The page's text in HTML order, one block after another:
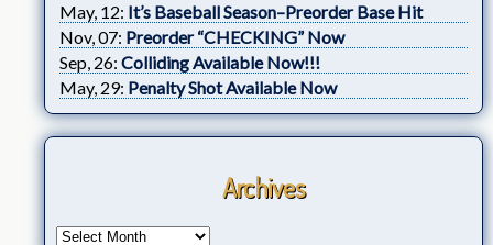
May, 12: It’s Baseball Season–Preorder Base Hit
Nov, 07: Preorder “CHECKING” Now
Sep, 26: Colliding Available Now!!!
May, 29: Penalty Shot Available Now
Archives